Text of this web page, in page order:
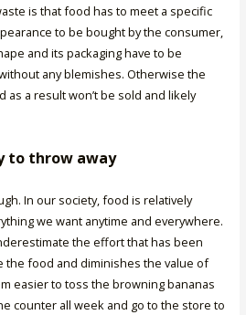
is that food has to meet a specific
to be bought by the consumer,
and its packaging have to be
any blemishes. Otherwise the
a result won’t be sold and likely
to throw away
In our society, food is relatively
we want anytime and everywhere.
the effort that has been
the food and diminishes the value of
easier to toss the browning bananas
counter all week and go to the store to